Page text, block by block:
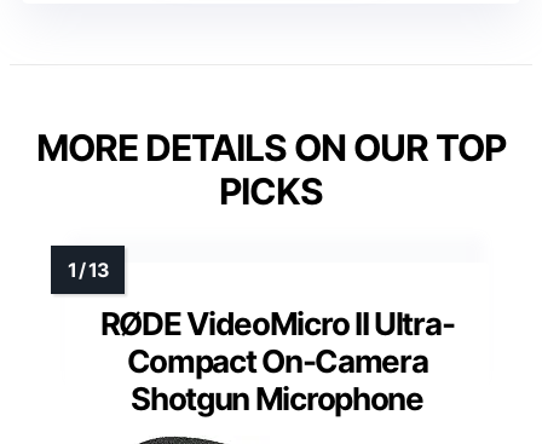
MORE DETAILS ON OUR TOP
PICKS
RØDE VideoMicro II Ultra-
Compact On-Camera
Shotgun Microphone